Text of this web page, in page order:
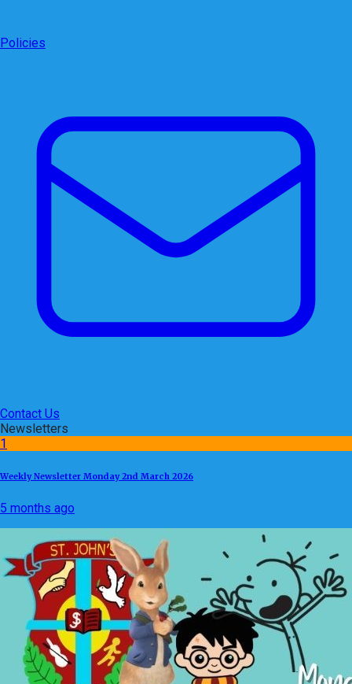
Policies
Contact Us
Newsletters
1
Weekly Newsletter Monday 2nd March 2026
5 months ago